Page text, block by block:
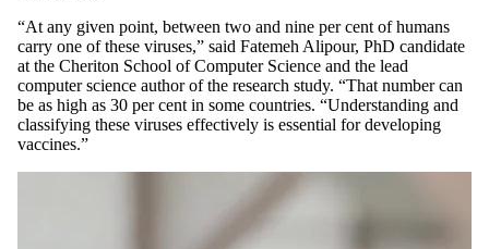
“At any given point, between two and nine per cent of humans
carry one of these viruses,” said Fatemeh Alipour, PhD candidate
at the Cheriton School of Computer Science and the lead
computer science author of the research study. “That number can
be as high as 30 per cent in some countries. “Understanding and
classifying these viruses effectively is essential for developing
vaccines.”